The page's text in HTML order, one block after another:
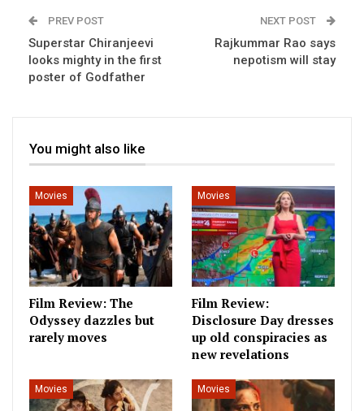
PREV POST
Superstar Chiranjeevi
looks mighty in the first
poster of Godfather
NEXT POST
Rajkummar Rao says
nepotism will stay
You might also like
Movies
Film Review: The
Odyssey dazzles but
rarely moves
Movies
Film Review:
Disclosure Day dresses
up old conspiracies as
new revelations
Movies Movies